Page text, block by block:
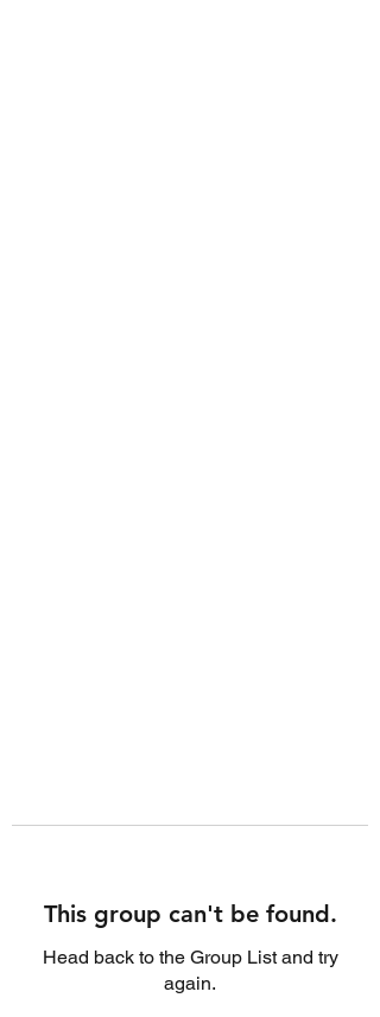
This group can't be found.
Head back to the Group List and try
again.